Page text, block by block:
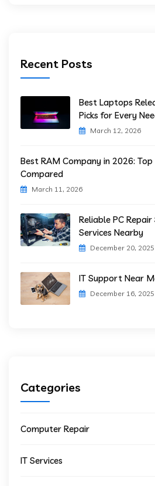
Recent Posts
Best Laptops
Picks for Every
March 12, 2026
Best RAM Company in 2026:
Compared
March 11, 2026
Reliable PC
Services Nearby
December 20, 2025
IT Support Near
December 16, 2025
Categories
Computer Repair
IT Services